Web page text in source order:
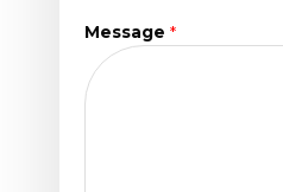
Message *